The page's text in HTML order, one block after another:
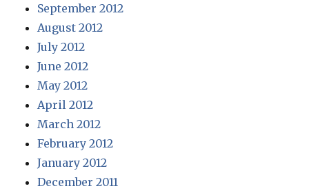
September 2012
August 2012
July 2012
June 2012
May 2012
April 2012
March 2012
February 2012
January 2012
December 2011